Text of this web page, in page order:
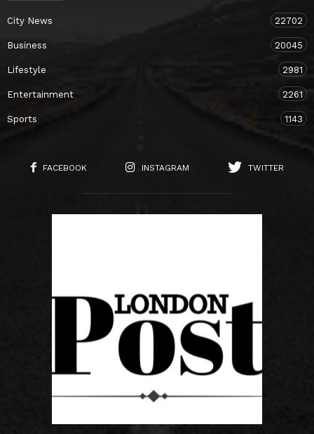
City News 22702
Business 20045
Lifestyle 2981
Entertainment 2261
Sports 1143
FACEBOOK INSTAGRAM TWITTER